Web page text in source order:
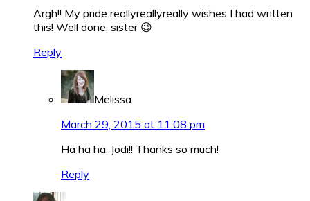
Argh!! My pride reallyreallyreally wishes I had written
this! Well done, sister 😉
Reply
Melissa
March 29, 2015 at 11:08 pm
Ha ha ha, Jodi!! Thanks so much!
Reply